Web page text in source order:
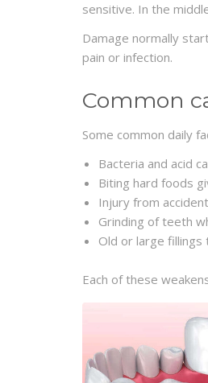
sensitive. In the
Damage normally
pain or infection.
Common
Some common daily
Bacteria and acid
Biting hard foods
Injury from
Grinding of teeth
Old or large
Each of these